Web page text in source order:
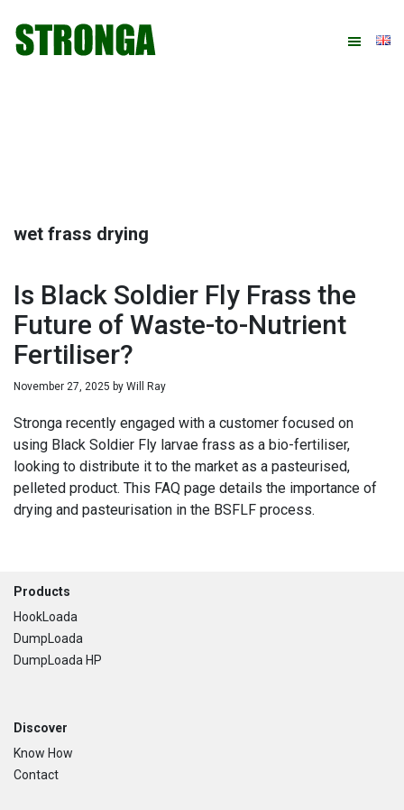
primary
main
primary
footer
wet frass drying
Is Black Soldier Fly Frass the
Future of Waste-to-Nutrient
Fertiliser?
November 27, 2025 by Will Ray
Stronga recently engaged with a customer focused on
using Black Soldier Fly larvae frass as a bio-fertiliser,
looking to distribute it to the market as a pasteurised,
pelleted product. This FAQ page details the importance of
drying and pasteurisation in the BSFLF process.
Footer
Products
HookLoada
DumpLoada
DumpLoada HP
Discover
Know How
Contact